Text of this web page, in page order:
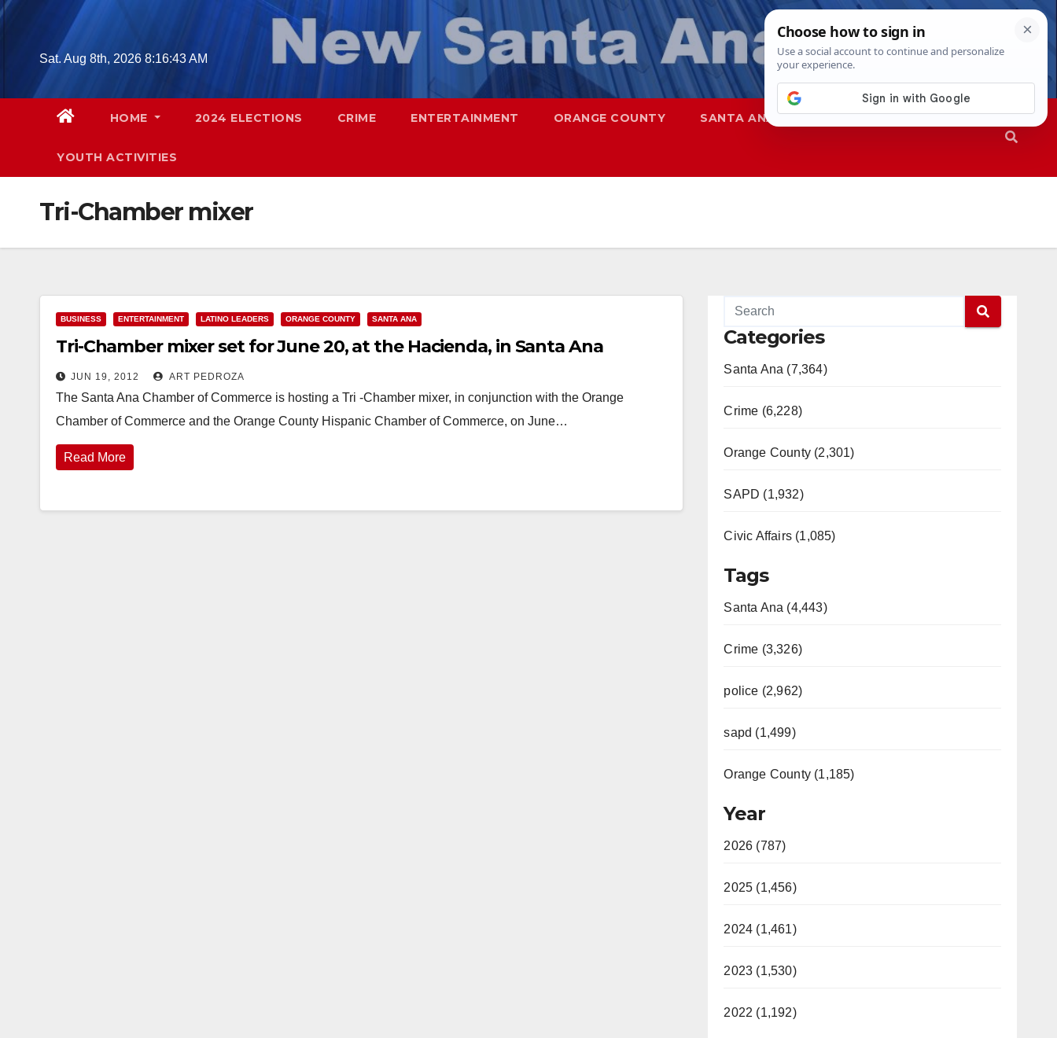
Skip
Sat. Aug 8th, 2026 8:16:44 AM
HOME 2024 ELECTIONS CRIME ENTERTAINMENT ORANGE COUNTY SANTA ANA SAPD
YOUTH ACTIVITIES
Tri-Chamber mixer
BUSINESS ENTERTAINMENT LATINO LEADERS ORANGE COUNTY SANTA ANA
Tri-Chamber mixer set for June 20, at the Hacienda, in Santa Ana
JUN 19, 2012 ART PEDROZA
The Santa Ana Chamber of Commerce is hosting a Tri -Chamber mixer, in conjunction with the Orange
Chamber of Commerce and the Orange County Hispanic Chamber of Commerce, on June…
Read More
Categories
Santa Ana (7,364)
Crime (6,228)
Orange County (2,301)
SAPD (1,932)
Civic Affairs (1,085)
Tags
Santa Ana (4,443)
Crime (3,326)
police (2,962)
sapd (1,499)
Orange County (1,185)
Year
2026 (787)
2025 (1,456)
2024 (1,461)
2023 (1,530)
2022 (1,192)